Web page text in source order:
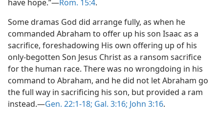
have hope.”​—Rom. 15:4.
Some dramas God did arrange fully, as when he
commanded Abraham to offer up his son Isaac as a
sacrifice, foreshadowing His own offering up of his
only-begotten Son Jesus Christ as a ransom sacrifice
for the human race. There was no wrongdoing in his
command to Abraham, and he did not let Abraham go
the full way in sacrificing his son, but provided a ram
instead.​—Gen. 22:1-18; Gal. 3:16; John 3:16.